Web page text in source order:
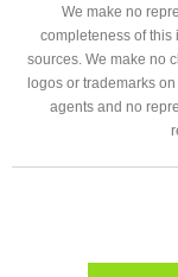
We make no
completeness of this
sources. We make no
logos or trademarks
agents and no